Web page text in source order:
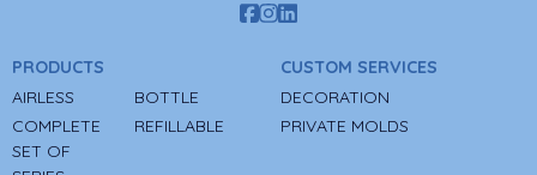
PRODUCTS
AIRLESS
BOTTLE
COMPLETE
SET OF
REFILLABLE
CUSTOM SERVICES
DECORATION
PRIVATE MOLDS